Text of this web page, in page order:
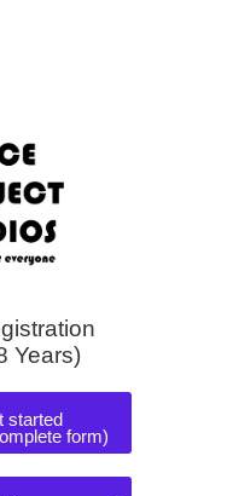
Years)
started
form)